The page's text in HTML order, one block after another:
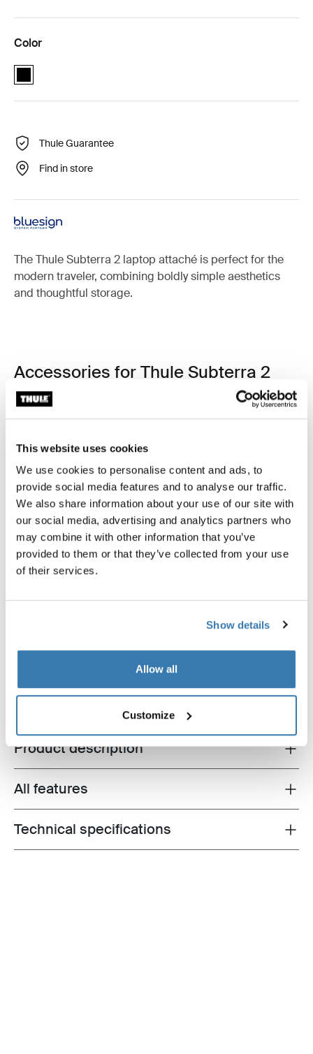
This website uses cookies
We use cookies to personalise content and ads, to
provide social media features and to analyse our traffic.
We also share information about your use of our site with
our social media, advertising and analytics partners who
may combine it with other information that you’ve
provided to them or that they’ve collected from your use
of their services.
Show details
Allow all
Customize
Color
Thule Subterra MacBook attaché 14" Black (selected)
Thule Guarantee
Find in store
The Thule Subterra 2 laptop attaché is perfect for the
modern traveler, combining boldly simple aesthetics
and thoughtful storage.
Accessories for Thule Subterra 2
power bank
TSA cable lock
Toggle overview
Product description
Toggle features
All features
Toggle techspec
Technical specifications